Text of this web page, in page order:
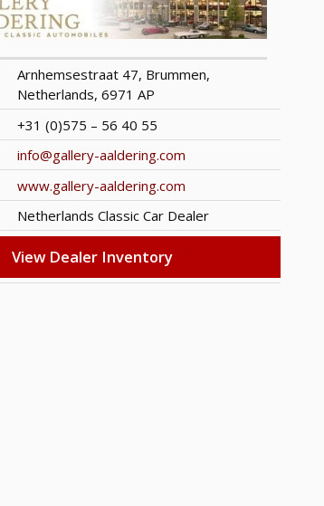
Arnhemsestraat 47, Brummen,
Netherlands, 6971 AP
+31 (0)575 – 56 40 55
info@gallery-aaldering.com
www.gallery-aaldering.com
Netherlands Classic Car Dealer
View Dealer Inventory